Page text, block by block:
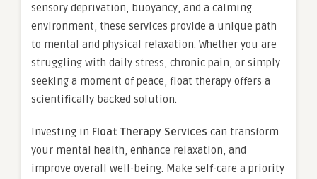
sensory deprivation, buoyancy, and a calming
environment, these services provide a unique path
to mental and physical relaxation. Whether you are
struggling with daily stress, chronic pain, or simply
seeking a moment of peace, float therapy offers a
scientifically backed solution.
Investing in Float Therapy Services can transform
your mental health, enhance relaxation, and
improve overall well-being. Make self-care a priority